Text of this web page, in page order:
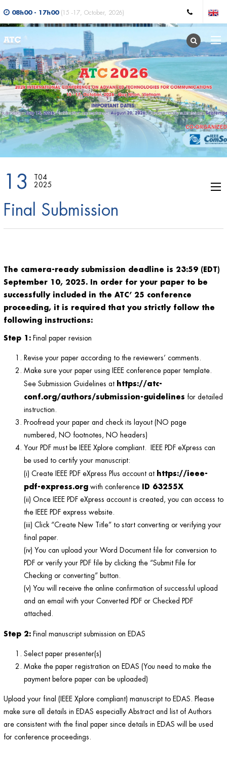
08h00 - 17h00 (15 -17, October, 2026)
13
T04
2025
Final Submission
The camera-ready submission deadline is 23:59 (EDT)
September 10, 2025. In order for your paper to be
successfully included in the ATC’ 25 conference
proceeding, it is required that you strictly follow the
following instructions:
Step 1:Final paper revision
Revise your paper according to the reviewers’ comments.
Make sure your paper using IEEE conference paper template.
See Submission Guidelines at https://atc-
conf.org/authors/submission-guidelines for detailed
instruction.
Proofread your paper and check its layout (NO page
numbered, NO footnotes, NO headers)
Your PDF must be IEEE Xplore compliant. IEEE PDF eXpress can
be used to certify your manuscript:
(i) Create IEEE PDF eXpress Plus account at https://ieee-
pdf-express.orgwith conference ID 63255X
(ii) Once IEEE PDF eXpress account is created, you can access to
the IEEE PDF express website.
(iii) Click “Create New Title” to start converting or verifying your
final paper.
(iv) You can upload your Word Document file for conversion to
PDF or verify your PDF file by clicking the “Submit File for
Checking or converting” button.
(v) You will receive the online confirmation of successful upload
and an email with your Converted PDF or Checked PDF
attached.
Step 2:Final manuscript submission on EDAS
Select paper presenter(s)
Make the paper registration on EDAS (You need to make the
payment before paper can be uploaded)
Upload your final (IEEE Xplore compliant) manuscript to EDAS. Please
make sure all details in EDAS especially Abstract and list of Authors
are consistent with the final paper since details in EDAS will be used
for conference proceedings.